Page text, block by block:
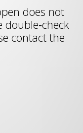
does not
double‑check
contact the